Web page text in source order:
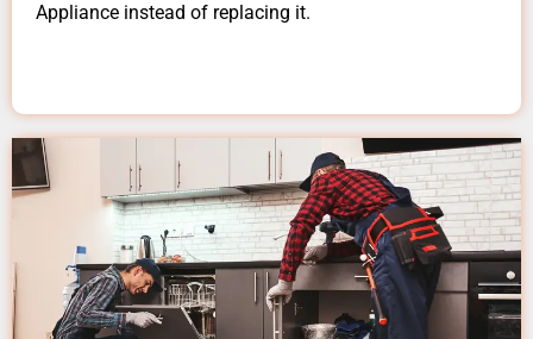
Appliance instead of replacing it.